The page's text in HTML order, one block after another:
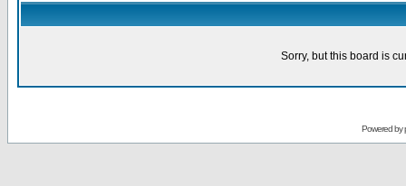
Sorry, but this board is
Powered by